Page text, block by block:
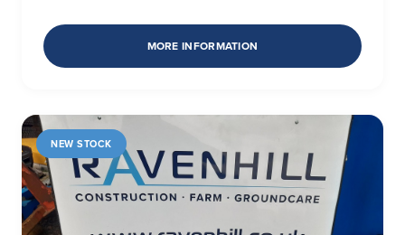
MORE INFORMATION
NEW STOCK